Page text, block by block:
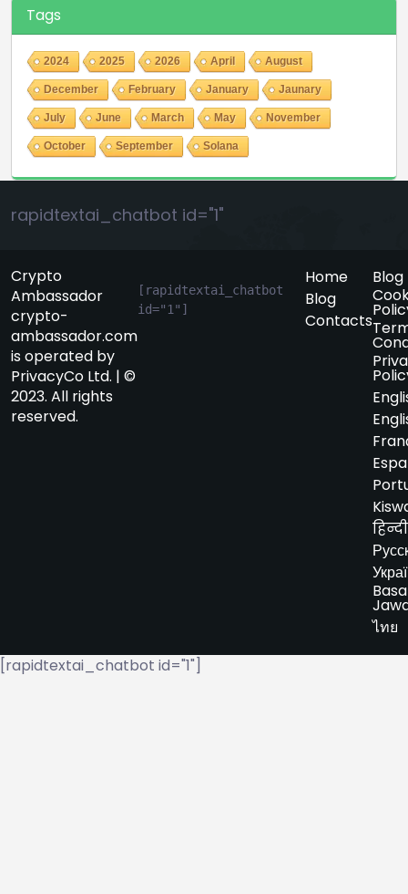
Tags
2024 2025 2026 April August
December February January Jaunary
July June March May November
October September Solana
rapidtextai_chatbot id="1"
Crypto
Ambassador
crypto-
ambassador.com
is operated by
PrivacyCo Ltd. | ©
2023. All rights
reserved.
[rapidtextai_chatbot
id="1"]
Home
Blog
Contacts
Blog
हिन्दी
Basa
ไทย
[rapidtextai_chatbot id="1"]